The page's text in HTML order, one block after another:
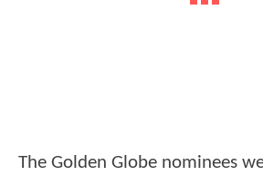
The Golden Globe nominees